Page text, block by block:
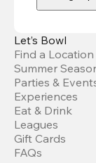
Let’s Bowl
Find a Location
Summer
Parties &
Experiences
Eat & Drink
Leagues
Gift Cards
FAQs